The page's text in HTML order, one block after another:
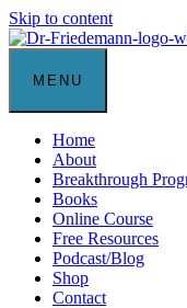
Skip to content
MENU
Home
About
Breakthrough
Books
Online Course
Free Resources
Podcast/Blog
Shop
Contact